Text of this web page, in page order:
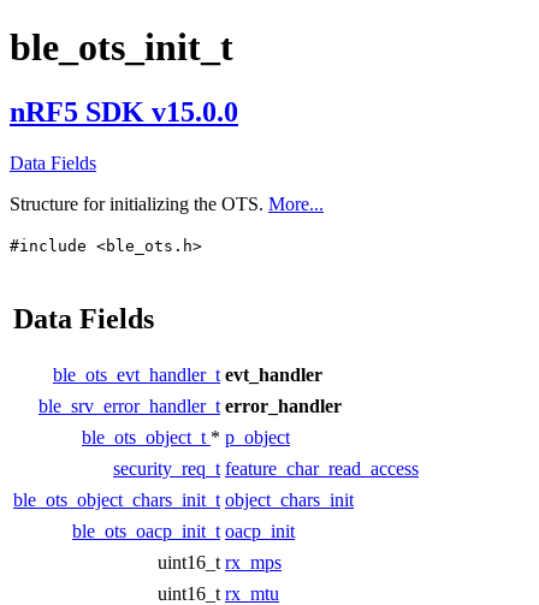
ble_ots_init_t
nRF5 SDK v15.0.0
Data Fields
Structure for initializing the OTS. More...
#include <ble_ots.h>
Data Fields
ble_ots_evt_handler_t evt_handler
ble_srv_error_handler_t error_handler
ble_ots_object_t * p_object
security_req_t feature_char_read_access
ble_ots_object_chars_init_t object_chars_init
ble_ots_oacp_init_t oacp_init
uint16_t rx_mps
uint16_t rx_mtu